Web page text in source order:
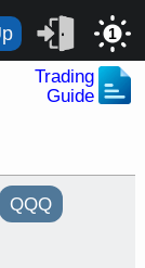
1
Trading
Guide
QQQ